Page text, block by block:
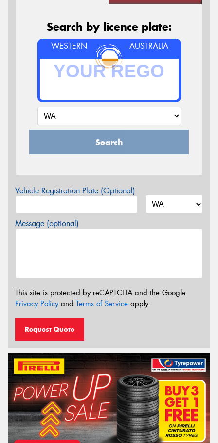
Search by licence plate:
WESTERN AUSTRALIA
Search
Vehicle Registration Plate (Optional)
Message (optional)
This site is protected by reCAPTCHA and the Google
Privacy Policyand Terms of Service apply.
Request Quote